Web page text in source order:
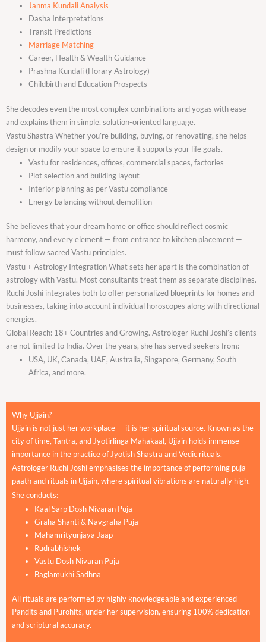
Janma Kundali Analysis
Dasha Interpretations
Transit Predictions
Marriage Matching
Career, Health & Wealth Guidance
Prashna Kundali (Horary Astrology)
Childbirth and Education Prospects
She decodes even the most complex combinations and yogas with ease
and explains them in simple, solution-oriented language.
Vastu Shastra Whether you’re building, buying, or renovating, she helps
design or modify your space to ensure it supports your life goals.
Vastu for residences, offices, commercial spaces, factories
Plot selection and building layout
Interior planning as per Vastu compliance
Energy balancing without demolition
She believes that your dream home or office should reflect cosmic
harmony, and every element — from entrance to kitchen placement —
must follow sacred Vastu principles.
Vastu + Astrology Integration What sets her apart is the combination of
astrology with Vastu. Most consultants treat them as separate disciplines.
Ruchi Joshi integrates both to offer personalized blueprints for homes and
businesses, taking into account individual horoscopes along with directional
energies.
Global Reach: 18+ Countries and Growing. Astrologer Ruchi Joshi’s clients
are not limited to India. Over the years, she has served seekers from:
USA, UK, Canada, UAE, Australia, Singapore, Germany, South
Africa, and more.
Why Ujjain?
Ujjain is not just her workplace — it is her spiritual source. Known as the
city of time, Tantra, and Jyotirlinga Mahakaal, Ujjain holds immense
importance in the practice of Jyotish Shastra and Vedic rituals.
Astrologer Ruchi Joshi emphasises the importance of performing puja-
paath and rituals in Ujjain, where spiritual vibrations are naturally high.
She conducts:
Kaal Sarp Dosh Nivaran Puja
Graha Shanti & Navgraha Puja
Mahamrityunjaya Jaap
Rudrabhishek
Vastu Dosh Nivaran Puja
Baglamukhi Sadhna
All rituals are performed by highly knowledgeable and experienced
Pandits and Purohits, under her supervision, ensuring 100% dedication
and scriptural accuracy.